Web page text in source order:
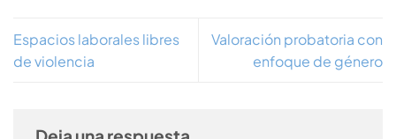
Espacios laborales libres
de violencia
Valoración probatoria con
enfoque de género